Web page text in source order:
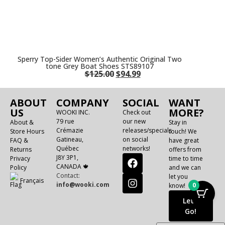
Sperry Top-Sider Women’s Authentic Original Two
tone Grey Boat Shoes STS89107
$125.00 $94.99
ABOUT
US
About &
Store Hours
FAQ &
Returns
Privacy
Policy
Français
COMPANY
WOOKI INC.
79 rue
Crémazie
Gatineau,
Québec
J8Y 3P1,
CANADA 🍁
Contact:
info@wooki.com
SOCIAL
Check out
our new
releases/specials
on social
networks!
WANT
MORE?
Stay in
touch! We
have great
offers from
time to time
and we can
let you
know!
Let's
Go!
0